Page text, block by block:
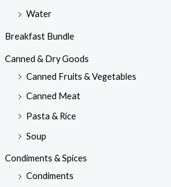
Water
Breakfast Bundle
Canned & Dry Goods
Canned Fruits & Vegetables
Canned Meat
Pasta & Rice
Soup
Condiments & Spices
Condiments